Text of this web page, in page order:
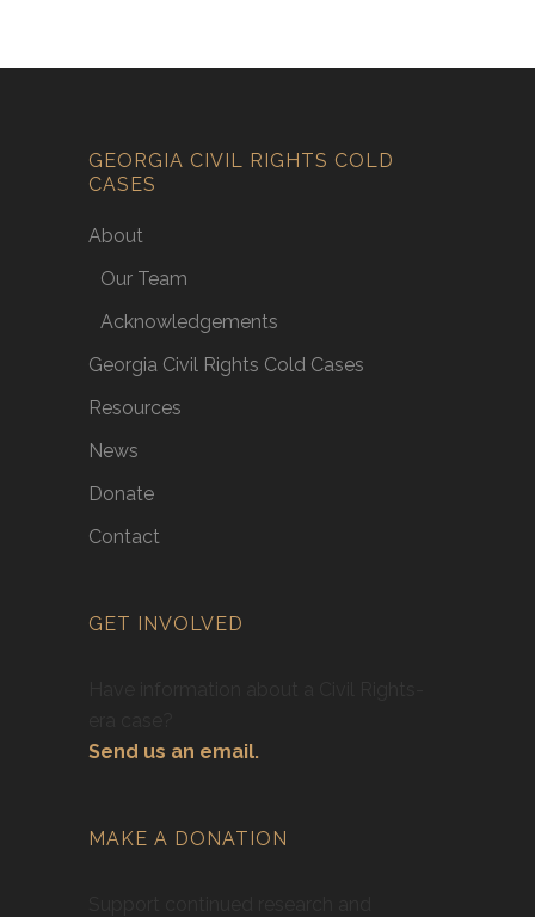
GEORGIA CIVIL RIGHTS COLD
CASES
About
Our Team
Acknowledgements
Georgia Civil Rights Cold Cases
Resources
News
Donate
Contact
GET INVOLVED
Send us an email.
MAKE A DONATION